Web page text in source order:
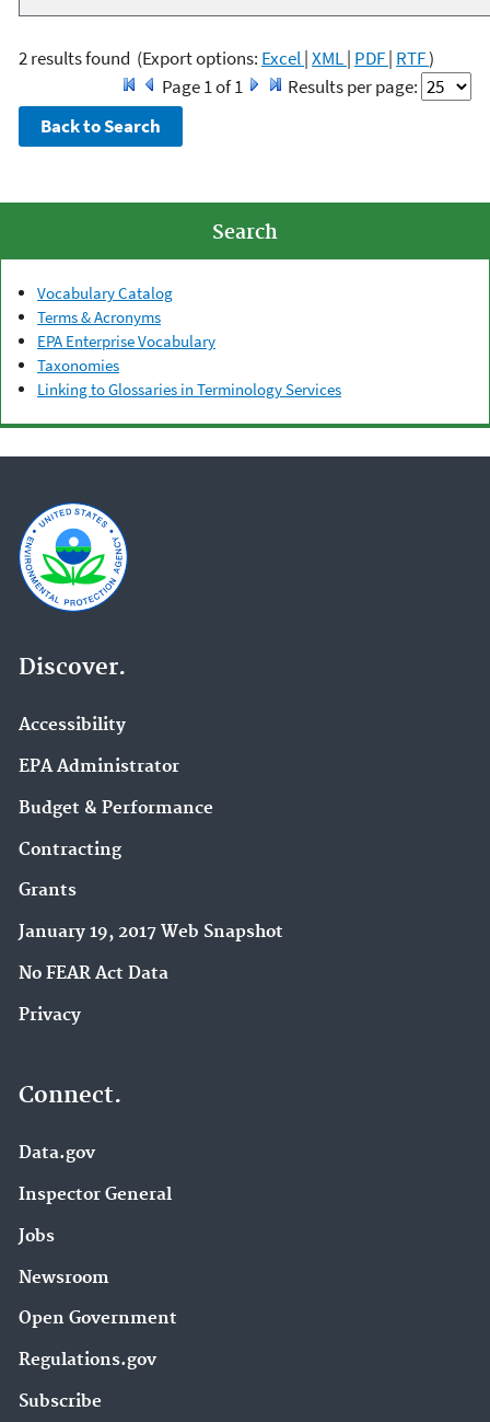
2 results found (Export options: Excel|XML| PDF| RTF)
Page 1 of 1
Results per page:
Search
Vocabulary Catalog
Terms & Acronyms
EPA Enterprise Vocabulary
Taxonomies
Linking to Glossaries in Terminology Services
Discover.
Accessibility
EPA Administrator
Budget & Performance
Contracting
Grants
January 19, 2017 Web Snapshot
No FEAR Act Data
Privacy
Connect.
Data.gov
Inspector General
Jobs
Newsroom
Open Government
Regulations.gov
Subscribe